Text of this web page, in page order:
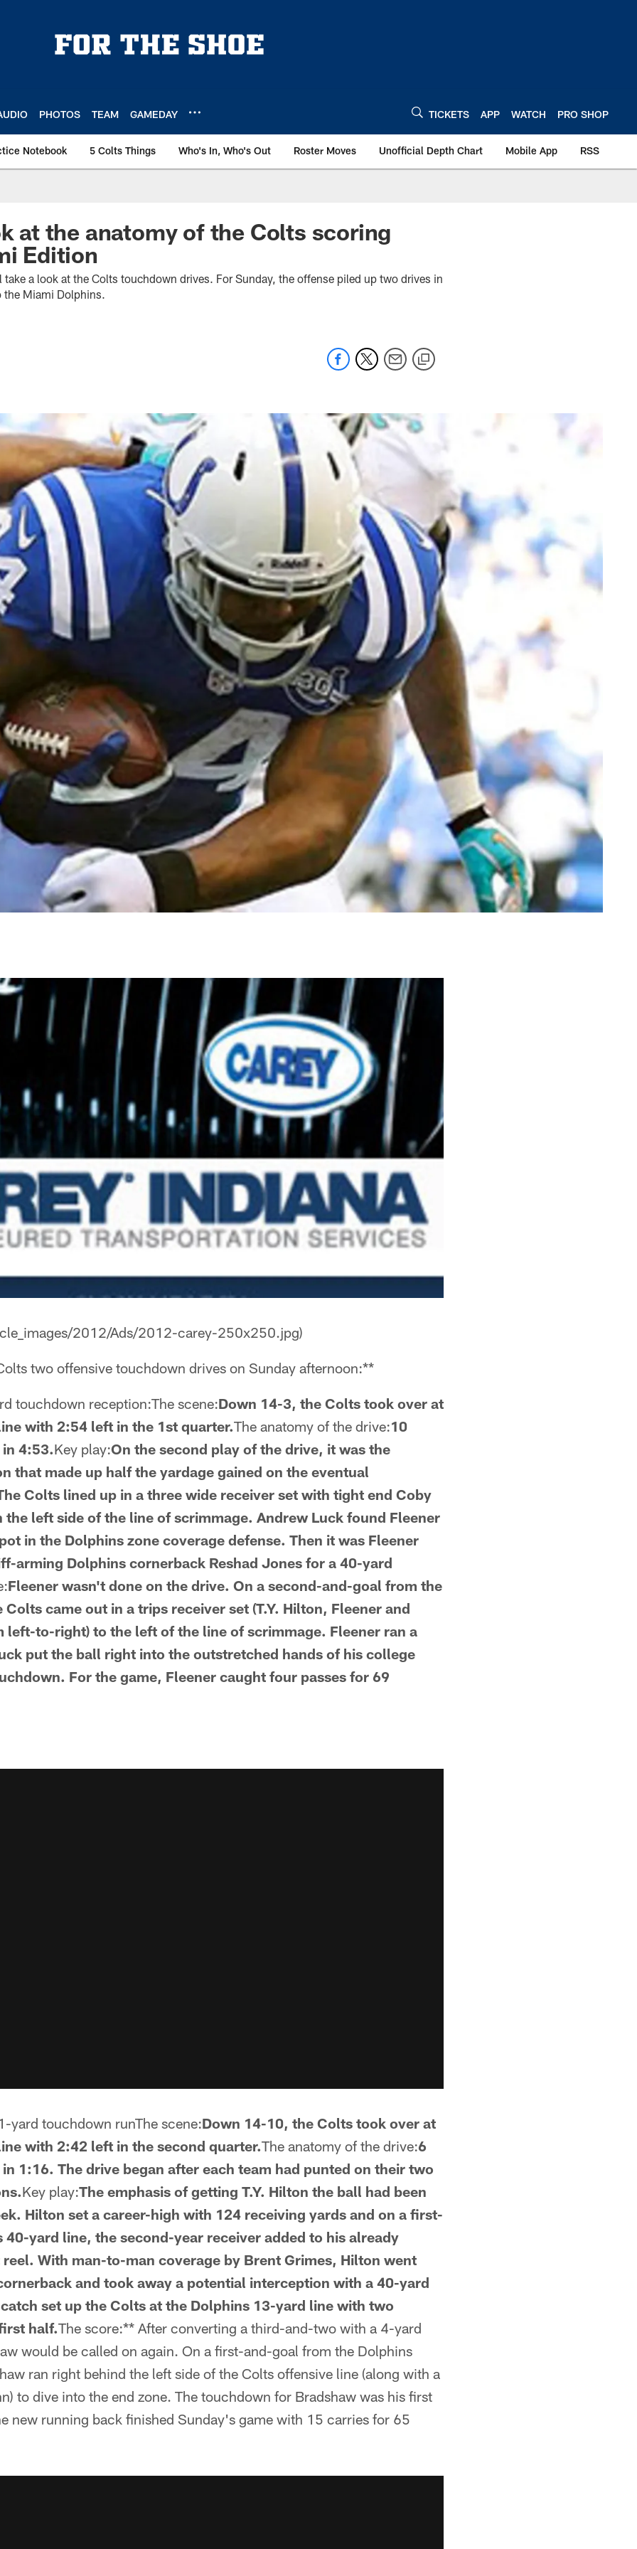
PHOTOS TEAM GAMEDAY TICKETS APP WATCH PRO SHOP
Notebook 5 Colts Things Who's In, Who's Out Roster Moves Unofficial Depth Chart Mobile App RSS
at the anatomy of the Colts scoring
Edition
a look at the Colts touchdown drives. For Sunday, the offense piled up two drives in
Miami Dolphins.
2012/Ads/2012-carey-250x250.jpg)
two offensive touchdown drives on Sunday afternoon:**
touchdown reception:The scene:Down 14-3, the Colts took over at
with 2:54 left in the 1st quarter.The anatomy of the drive:10
4:53.Key play:On the second play of the drive, it was the
that made up half the yardage gained on the eventual
Colts lined up in a three wide receiver set with tight end Coby
the left side of the line of scrimmage. Andrew Luck found Fleener
in the Dolphins zone coverage defense. Then it was Fleener
arming Dolphins cornerback Reshad Jones for a 40-yard
Fleener wasn't done on the drive. On a second-and-goal from the
came out in a trips receiver set (T.Y. Hilton, Fleener and
left-to-right) to the left of the line of scrimmage. Fleener ran a
put the ball right into the outstretched hands of his college
For the game, Fleener caught four passes for 69
yard touchdown runThe scene:Down 14-10, the Colts took over at
with 2:42 left in the second quarter.The anatomy of the drive:6
1:16. The drive began after each team had punted on their two
Key play:The emphasis of getting T.Y. Hilton the ball had been
Hilton set a career-high with 124 receiving yards and on a first-
40-yard line, the second-year receiver added to his already
With man-to-man coverage by Brent Grimes, Hilton went
and took away a potential interception with a 40-yard
set up the Colts at the Dolphins 13-yard line with two
half.The score:** After converting a third-and-two with a 4-yard
would be called on again. On a first-and-goal from the Dolphins
ran right behind the left side of the Colts offensive line (along with a
to dive into the end zone. The touchdown for Bradshaw was his first
new running back finished Sunday's game with 15 carries for 65